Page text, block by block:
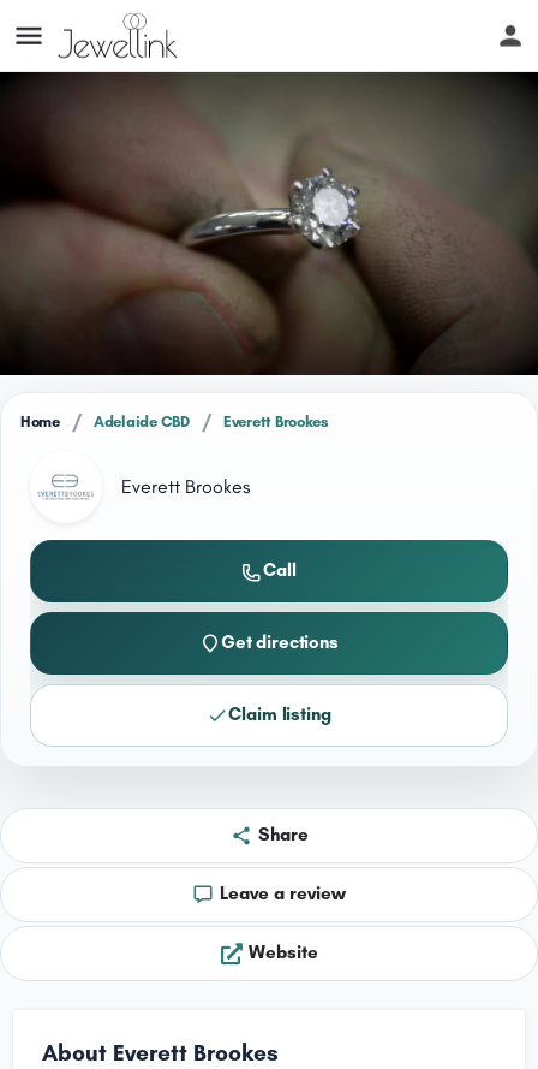
Home / Adelaide CBD / Everett Brookes
Everett Brookes
Call
Get directions
Claim listing
Share
Leave a review
Website
About Everett Brookes